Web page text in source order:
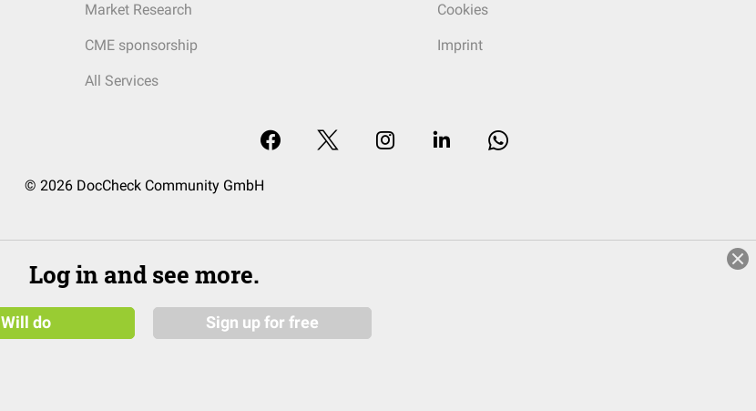
Market Research
CME sponsorship
All Services
Cookies
Imprint
© 2026 DocCheck Community GmbH
Log in and see more.
Will do Sign up for free